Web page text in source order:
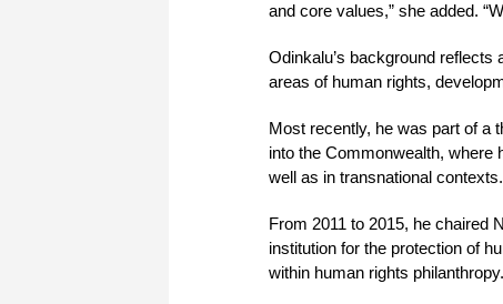
and core values,” she added.
Odinkalu’s background
areas of human rights,
Most recently, he was part of a
into the Commonwealth, where
well as in transnational contexts.
From 2011 to 2015, he chaired
institution for the protection of
within human rights philanthropy.